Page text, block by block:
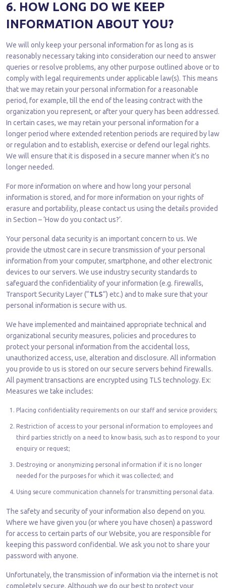
6. HOW LONG DO WE KEEP
INFORMATION ABOUT YOU?
We will only keep your personal information for as long as is
reasonably necessary taking into consideration our need to answer
queries or resolve problems, any other purpose outlined above or to
comply with legal requirements under applicable law(s). This means
that we may retain your personal information for a reasonable
period, for example, till the end of the leasing contract with the
organization you represent, or after your query has been addressed.
In certain cases, we may retain your personal information for a
longer period where extended retention periods are required by law
or regulation and to establish, exercise or defend our legal rights.
We will ensure that it is disposed in a secure manner when it’s no
longer needed.
For more information on where and how long your personal
information is stored, and for more information on your rights of
erasure and portability, please contact us using the details provided
in Section – ‘How do you contact us?’.
Your personal data security is an important concern to us. We
provide the utmost care in secure transmission of your personal
information from your computer, smartphone, and other electronic
devices to our servers. We use industry security standards to
safeguard the confidentiality of your information (e.g. firewalls,
Transport Security Layer (“TLS“) etc.) and to make sure that your
personal information is secure with us.
We have implemented and maintained appropriate technical and
organizational security measures, policies and procedures to
protect your personal information from the accidental loss,
unauthorized access, use, alteration and disclosure. All information
you provide to us is stored on our secure servers behind firewalls.
All payment transactions are encrypted using TLS technology. Ex:
Measures we take includes:
Placing confidentiality requirements on our staff and service providers;
Restriction of access to your personal information to employees and
third parties strictly on a need to know basis, such as to respond to your
enquiry or request;
Destroying or anonymizing personal information if it is no longer
needed for the purposes for which it was collected; and
Using secure communication channels for transmitting personal data.
The safety and security of your information also depend on you.
Where we have given you (or where you have chosen) a password
for access to certain parts of our Website, you are responsible for
keeping this password confidential. We ask you not to share your
password with anyone.
Unfortunately, the transmission of information via the internet is not
completely secure. Although we do our best to protect your